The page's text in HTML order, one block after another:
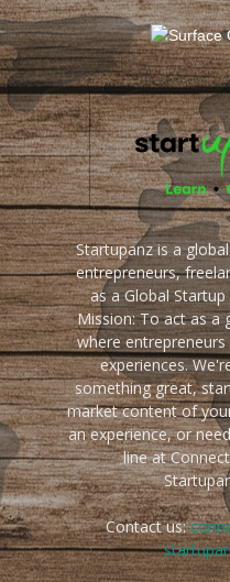
Startupanz is a
entrepreneurs,
as a Global
Mission: To act as a
where
experiences.
something great,
market content of
an experience, or
line at
Contact us: